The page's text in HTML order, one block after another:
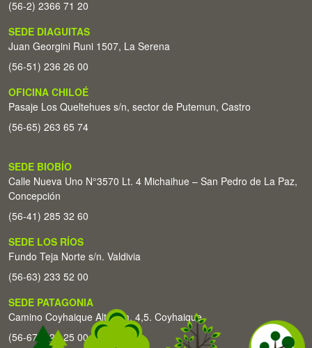
(56-2) 2366 71 20
SEDE DIAGUITAS
Juan Georgini Runi 1507, La Serena
(56-51) 236 26 00
OFICINA CHILOÉ
Pasaje Los Queltehues s/n, sector de Putemun, Castro
(56-65) 263 65 74
SEDE BIOBÍO
Calle Nueva Uno N°3570 Lt. 4 Michaihue – San Pedro de La Paz,
Concepción
(56-41) 285 32 60
SEDE LOS RÍOS
Fundo Teja Norte s/n. Valdivia
(56-63) 233 52 00
SEDE PATAGONIA
Camino Coyhaique Alto Km. 4,5. Coyhaique
(56-67) 226 25 00